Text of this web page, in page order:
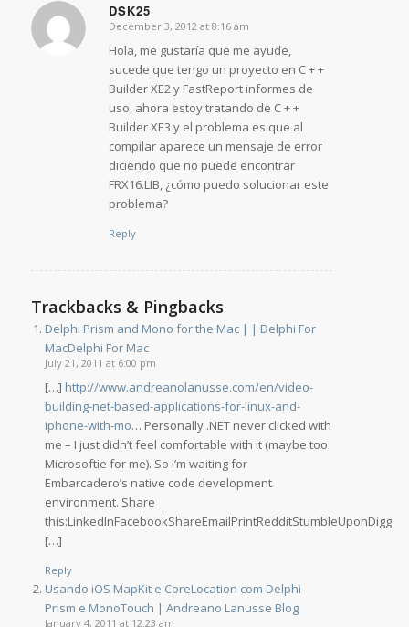
DSK25
says:
December 3, 2012 at 8:16 am
Hola, me gustaría que me ayude,
sucede que tengo un proyecto en C + +
Builder XE2 y FastReport informes de
uso, ahora estoy tratando de C + +
Builder XE3 y el problema es que al
compilar aparece un mensaje de error
diciendo que no puede encontrar
FRX16.LIB, ¿cómo puedo solucionar este
problema?
Reply
Trackbacks & Pingbacks
Delphi Prism and Mono for the Mac | | Delphi For
MacDelphi For Mac
July 21, 2011 at 6:00 pm
[…] http://www.andreanolanusse.com/en/video-
building-net-based-applications-for-linux-and-
iphone-with-mo… Personally .NET never clicked with
me – I just didn’t feel comfortable with it (maybe too
Microsoftie for me). So I’m waiting for
Embarcadero’s native code development
environment. Share
this:LinkedInFacebookShareEmailPrintRedditStumbleUponDigg
[…]
Reply
Usando iOS MapKit e CoreLocation com Delphi
Prism e MonoTouch | Andreano Lanusse Blog
January 4, 2011 at 12:23 am